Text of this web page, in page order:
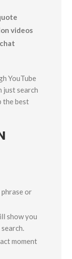
videos
YouTube
just search
the best
phrase or
show you
moment